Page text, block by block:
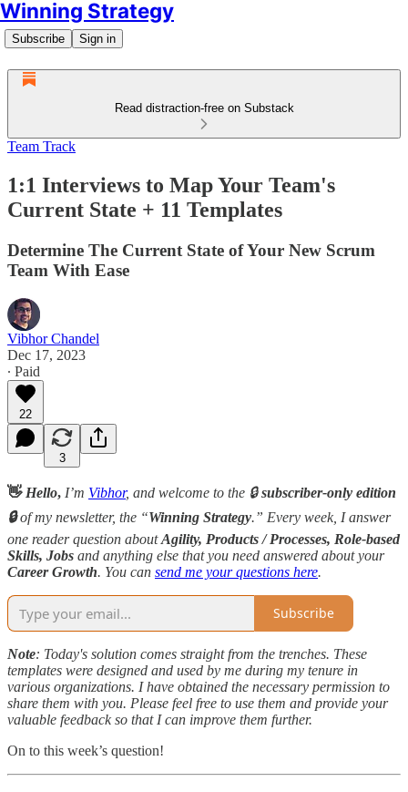
Winning Strategy
Subscribe Sign in
Read distraction-free on Substack
Team Track
1:1 Interviews to Map Your Team's
Current State + 11 Templates
Determine The Current State of Your New Scrum
Team With Ease
Vibhor Chandel
Dec 17, 2023
∙ Paid
22
3
👋 Hello, I’m Vibhor, and welcome to the 🔒subscriber-only edition
🔒of my newsletter, the “Winning Strategy.” Every week, I answer
one reader question aboutAgility, Products / Processes, Role-based
Skills, Jobs and anything else that you need answered about your
Career Growth. You can send me your questions here.
Subscribe
Note: Today's solution comes straight from the trenches. These
templates were designed and used by me during my tenure in
various organizations. I have obtained the necessary permission to
share them with you. Please feel free to use them and provide your
valuable feedback so that I can improve them further.
On to this week’s question!